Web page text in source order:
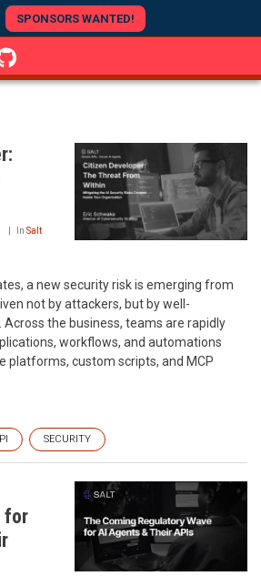
SPONSORS WANTED!
In Salt
a new security risk is emerging from
not by attackers, but by well-
the business, teams are rapidly
workflows, and automations
platforms, custom scripts, and MCP
SECURITY
for